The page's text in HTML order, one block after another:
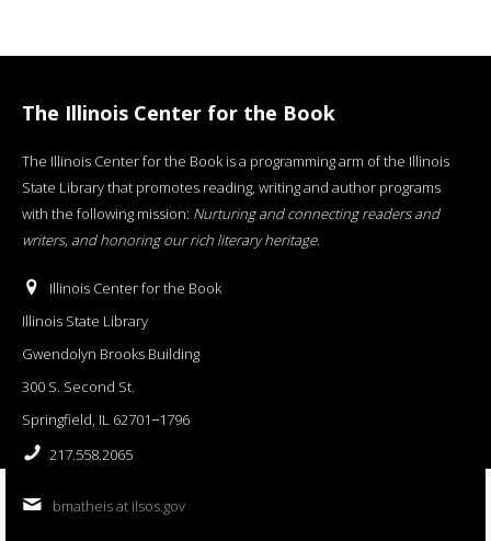
The Illinois Center for the Book
The Illinois Center for the Book is a programming arm of the Illinois
State Library that promotes reading, writing and author programs
with the following mission: Nurturing and connecting readers and
writers, and honoring our rich literary heritage.
Illinois Center for the Book
Illinois State Library
Gwendolyn Brooks Building
300 S. Second St.
Springfield, IL 62701−1796
217.558.2065
bmatheis at ilsos.gov